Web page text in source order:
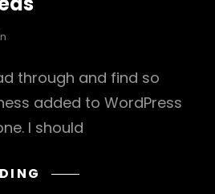
through and find so
added to WordPress
I should
TWITTER